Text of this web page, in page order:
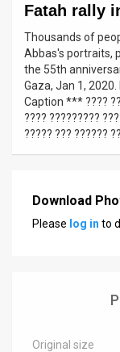
Contact
Customer
Support
Fatah rally
Thousands of
Abbas's portraits,
the 55th
Gaza, Jan 1,
Caption *** ????
???? ?????????
????? ??? ??????
Download
Please log in to
Original size